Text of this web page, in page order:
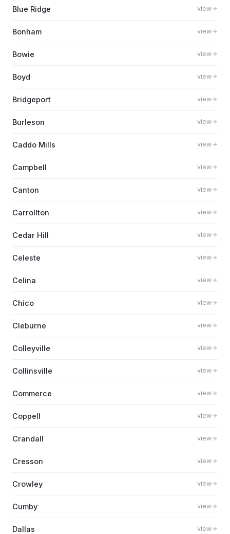
Blue Ridge view
Bonham view
Bowie view
Boyd view
Bridgeport view
Burleson view
Caddo Mills view
Campbell view
Canton view
Carrollton view
Cedar Hill view
Celeste view
Celina view
Chico view
Cleburne view
Colleyville view
Collinsville view
Commerce view
Coppell view
Crandall view
Cresson view
Crowley view
Cumby view
Dallas view